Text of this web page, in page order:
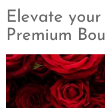
Elevate
Premium